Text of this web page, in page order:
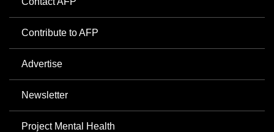
Contribute to AFP
Advertise
Newsletter
Project Mental Health